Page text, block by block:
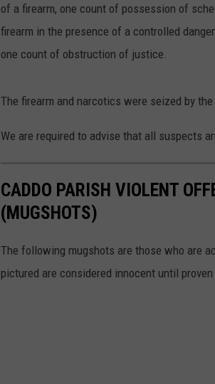
of a firearm, one count of possession of
firearm in the presence of a controlled
one count of obstruction of justice.
The firearm and narcotics were seized by the
We are required to advise that all suspects
CADDO PARISH VIOLENT
(MUGSHOTS)
The following mugshots are those who are
pictured are considered innocent until